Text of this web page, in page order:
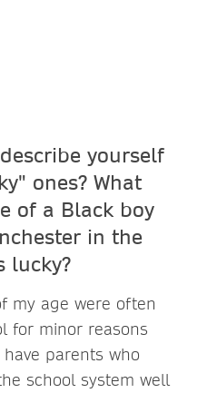
yourself
ones? What
of a Black boy
in the
lucky?
my age were often
for minor reasons
parents who
school system well